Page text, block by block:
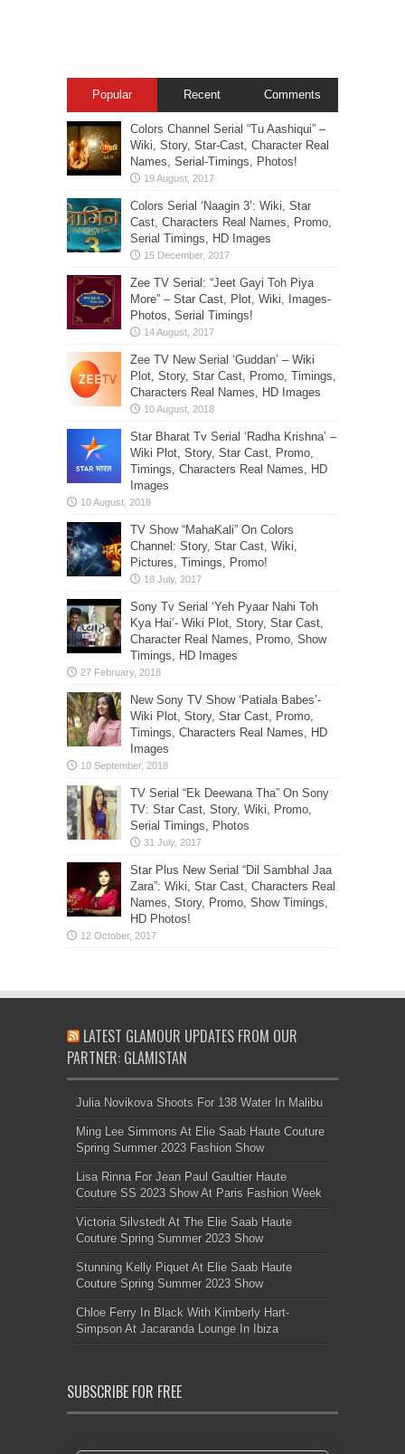
Popular Recent Comments
Colors Channel Serial “Tu Aashiqui” –
Wiki, Story, Star-Cast, Character Real
Names, Serial-Timings, Photos!
Colors Serial ‘Naagin 3’: Wiki, Star
Cast, Characters Real Names, Promo,
Serial Timings, HD Images
Zee TV Serial: “Jeet Gayi Toh Piya
More” – Star Cast, Plot, Wiki, Images-
Photos, Serial Timings!
Zee TV New Serial ‘Guddan’ – Wiki
Plot, Story, Star Cast, Promo, Timings,
Characters Real Names, HD Images
Star Bharat Tv Serial ‘Radha Krishna’ –
Wiki Plot, Story, Star Cast, Promo,
Timings, Characters Real Names, HD
Images
TV Show “MahaKali” On Colors
Channel: Story, Star Cast, Wiki,
Pictures, Timings, Promo!
Sony Tv Serial ‘Yeh Pyaar Nahi Toh
Kya Hai’- Wiki Plot, Story, Star Cast,
Character Real Names, Promo, Show
Timings, HD Images
New Sony TV Show ‘Patiala Babes’-
Wiki Plot, Story, Star Cast, Promo,
Timings, Characters Real Names, HD
Images
TV Serial “Ek Deewana Tha” On Sony
TV: Star Cast, Story, Wiki, Promo,
Serial Timings, Photos
Star Plus New Serial “Dil Sambhal Jaa
Zara”: Wiki, Star Cast, Characters Real
Names, Story, Promo, Show Timings,
HD Photos!
LATEST GLAMOUR UPDATES FROM OUR
PARTNER: GLAMISTAN
Julia Novikova Shoots For 138 Water In Malibu
Ming Lee Simmons At Elie Saab Haute Couture
Spring Summer 2023 Fashion Show
Lisa Rinna For Jean Paul Gaultier Haute
Couture SS 2023 Show At Paris Fashion Week
Victoria Silvstedt At The Elie Saab Haute
Couture Spring Summer 2023 Show
Stunning Kelly Piquet At Elie Saab Haute
Couture Spring Summer 2023 Show
Chloe Ferry In Black With Kimberly Hart-
Simpson At Jacaranda Lounge In Ibiza
SUBSCRIBE FOR FREE